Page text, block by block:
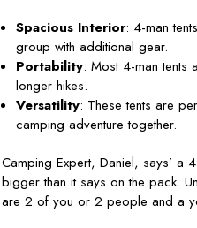
Spacious Interior: 4-man
group with additional gear.
Portability: Most 4-man tents
longer hikes.
Versatility: These tents are
camping adventure together.
Camping Expert, Daniel, says’
bigger than it says on the pack.
are 2 of you or 2 people and a